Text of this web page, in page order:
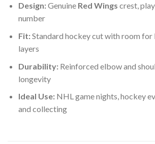
Design:Genuine Red Wings crest,
number
Fit:Standard hockey cut with room for
layers
Durability:Reinforced elbow and
longevity
Ideal Use:NHL game nights, hockey
and collecting